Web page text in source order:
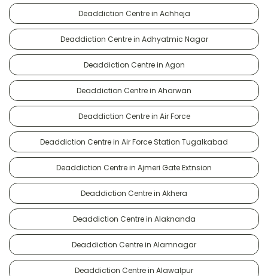
Deaddiction Centre in Achheja
Deaddiction Centre in Adhyatmic Nagar
Deaddiction Centre in Agon
Deaddiction Centre in Aharwan
Deaddiction Centre in Air Force
Deaddiction Centre in Air Force Station Tugalkabad
Deaddiction Centre in Ajmeri Gate Extnsion
Deaddiction Centre in Akhera
Deaddiction Centre in Alaknanda
Deaddiction Centre in Alamnagar
Deaddiction Centre in Alawalpur